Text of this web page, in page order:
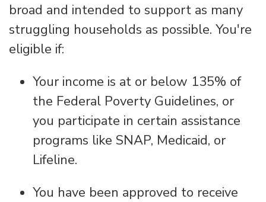
broad and intended to support as many
struggling households as possible. You're
eligible if:
Your income is at or below 135% of
the Federal Poverty Guidelines, or
you participate in certain assistance
programs like SNAP, Medicaid, or
Lifeline.
You have been approved to receive